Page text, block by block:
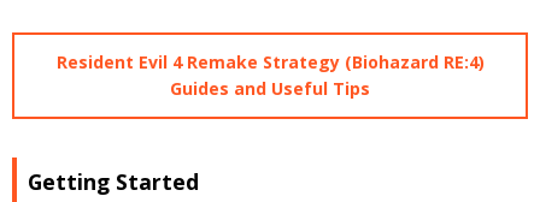
Resident Evil 4 Remake Strategy (Biohazard RE:4)
Guides and Useful Tips
Getting Started